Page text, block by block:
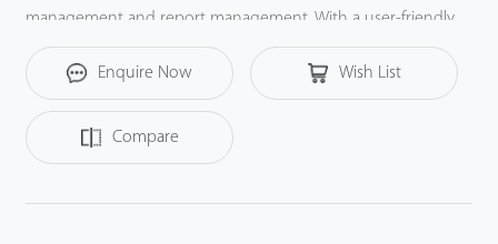
management and report management. With a user-friendly
UI and complete parking lot management function,
ZKTecoParking provides the most professional solution for
a simple and convenient user experience.
Enquire Now Wish List
Compare